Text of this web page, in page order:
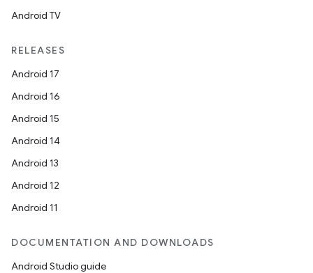
Android TV
RELEASES
Android 17
Android 16
Android 15
Android 14
Android 13
Android 12
Android 11
DOCUMENTATION AND DOWNLOADS
Android Studio guide